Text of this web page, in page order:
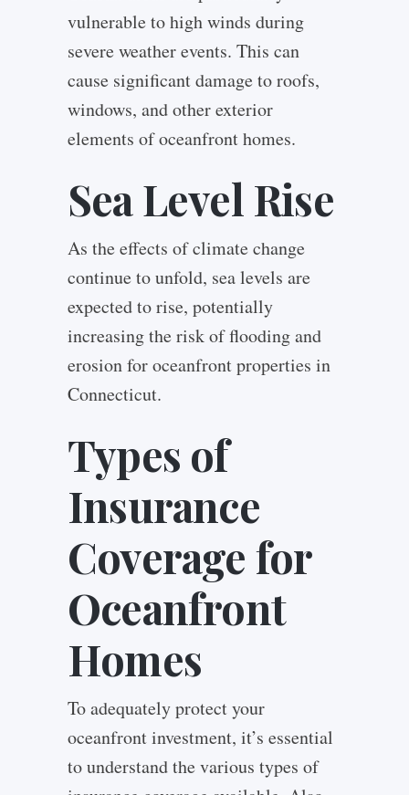
vulnerable to high winds during
severe weather events. This can
cause significant damage to roofs,
windows, and other exterior
elements of oceanfront homes.
Sea Level Rise
As the effects of climate change
continue to unfold, sea levels are
expected to rise, potentially
increasing the risk of flooding and
erosion for oceanfront properties in
Connecticut.
Types of
Insurance
Coverage for
Oceanfront
Homes
To adequately protect your
oceanfront investment, it’s essential
to understand the various types of